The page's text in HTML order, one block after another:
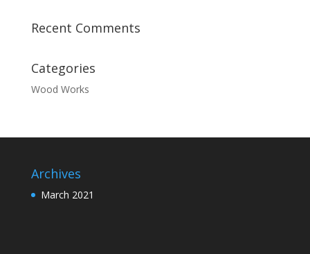
Recent Comments
Categories
Wood Works
Archives
March 2021